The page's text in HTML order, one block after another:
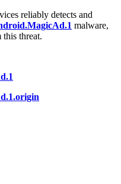
reliably detects and
malware,
threat.